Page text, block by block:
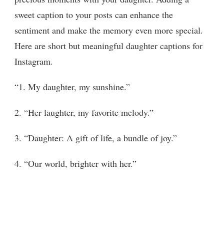
sweet caption to your posts can enhance the
sentiment and make the memory even more special.
Here are short but meaningful daughter captions for
Instagram.
“1. My daughter, my sunshine.”
2. “Her laughter, my favorite melody.”
3. “Daughter: A gift of life, a bundle of joy.”
4. “Our world, brighter with her.”